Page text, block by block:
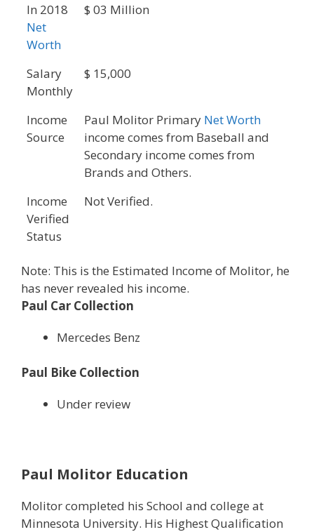
In 2018
Net
Worth
$ 03 Million
Salary
Monthly
$ 15,000
Income
Source
Paul Molitor Primary Net Worth
income comes from Baseball and
Secondary income comes from
Brands and Others.
Income
Verified
Status
Not Verified.
Note: This is the Estimated Income of Molitor, he
has never revealed his income.
Paul Car Collection
Mercedes Benz
Paul Bike Collection
Under review
Paul Molitor Education
Molitor completed his School and college at
Minnesota University. His Highest Qualification